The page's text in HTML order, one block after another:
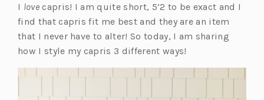
I lovecapris! I am quite short, 5’2 to be exact and I
find that capris fit me best and they are an item
that I never have to alter! So today, I am sharing
how I style my capris 3 different ways!